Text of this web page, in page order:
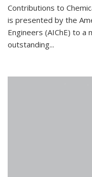
Contributions to
is presented by the
Engineers (AIChE) to a
outstanding...